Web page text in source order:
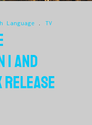
Language TV
1 AND